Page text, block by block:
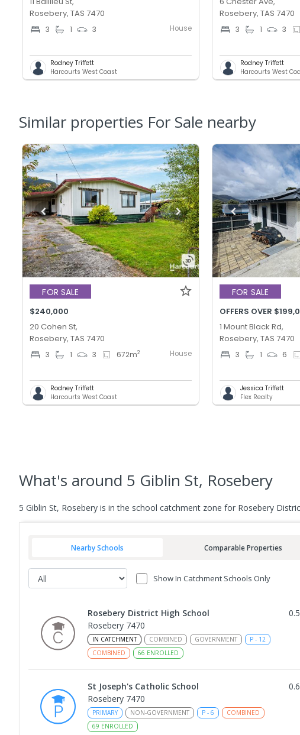
Rosebery, TAS 7470
3 1 3 House
Rodney Triffett
Harcourts West Coast
Rosebery, TAS 7470
3 1 3
Rodney Triffett
Harcourts West
Similar properties For Sale nearby
FOR SALE
$240,000
20 Cohen St,
Rosebery, TAS 7470
3 1 3 672m2 House
Rodney Triffett
Harcourts West Coast
FOR SALE
OFFERS OVER
1 Mount Black Rd,
Rosebery, TAS 7470
3 1 6
Jessica Triffett
Flex Realty
What's around 5 Giblin St, Rosebery
5 Giblin St, Rosebery is in the school catchment zone for Rosebery
Nearby Schools Comparable Properties
Show In Catchment Schools Only
Rosebery District High School
Rosebery 7470
IN CATCHMENT COMBINED GOVERNMENT P - 12
COMBINED
66 ENROLLED
St Joseph's Catholic School
Rosebery 7470
PRIMARY NON-GOVERNMENT P - 6
COMBINED
69 ENROLLED